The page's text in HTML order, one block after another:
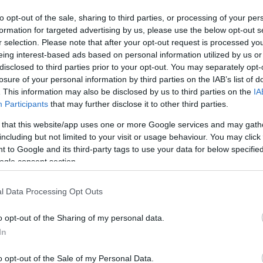
opt-out of the sale, sharing to third parties, or processing of your
for targeted advertising by us, please use the below opt-out
selection. Please note that after your opt-out request is processed
interest-based ads based on personal information utilized by us
to third parties prior to your opt-out. You may separately
of your personal information by third parties on the IAB’s list of
This information may also be disclosed by us to third parties on the
Participants that may further disclose it to other third parties.
that this website/app uses one or more Google services and may
but not limited to your visit or usage behaviour. You may
to Google and its third-party tags to use your data for below
consent section.
Data Processing Opt Outs
opt-out of the Sharing of my personal data.
opt-out of the Sale of my Personal Data.
info@eurohoops.net
Russia became the favorite to win
first place in Group D by beating
Serbia 75 – 72 thanks to a well-
balanced fourth quarter performance
The Star: This time there was no need
for Alexey Shved to score the key
again the top scorer for Russia,
with his 4 assists.
during the fourth quarter, notching 11
also had 11 points.